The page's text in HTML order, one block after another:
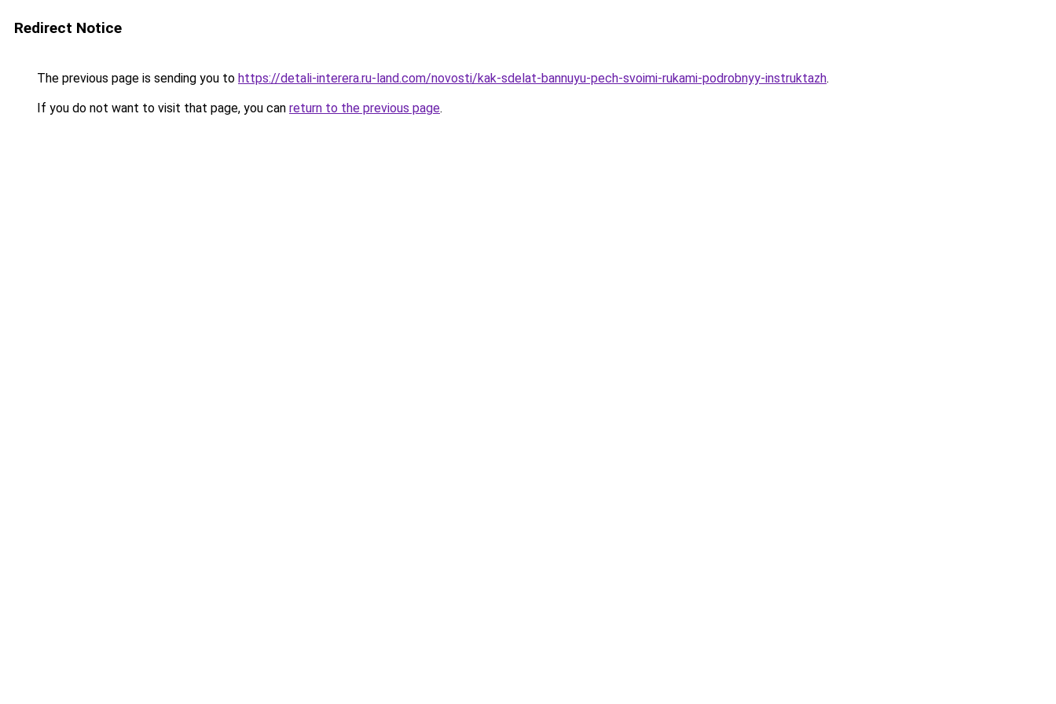
Redirect Notice
The previous page is sending you to https://detali-interera.ru-land.com/novosti/kak-sdelat-bannuyu-pech-svoimi-rukami-podrobnyy-instruktazh.
If you do not want to visit that page, you can return to the previous page.